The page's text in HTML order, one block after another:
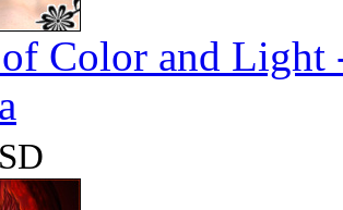
Color and Light